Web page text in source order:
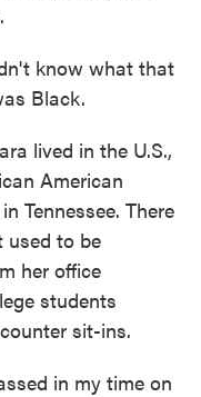
know what that
Black.
lived in the U.S.,
American
Tennessee. There
used to be
her office
students
sit-ins.
in my time on